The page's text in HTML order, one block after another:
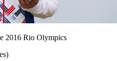
2016 Rio Olympics